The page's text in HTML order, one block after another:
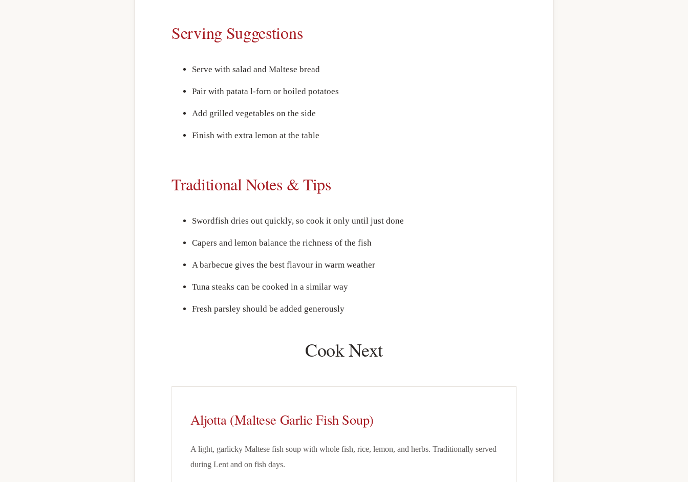
Serving Suggestions
Serve with salad and Maltese bread
Pair with patata l-forn or boiled potatoes
Add grilled vegetables on the side
Finish with extra lemon at the table
Traditional Notes & Tips
Swordfish dries out quickly, so cook it only until just done
Capers and lemon balance the richness of the fish
A barbecue gives the best flavour in warm weather
Tuna steaks can be cooked in a similar way
Fresh parsley should be added generously
Cook Next
Aljotta (Maltese Garlic Fish Soup)
A light, garlicky Maltese fish soup with whole fish, rice, lemon, and herbs. Traditionally served
during Lent and on fish days.